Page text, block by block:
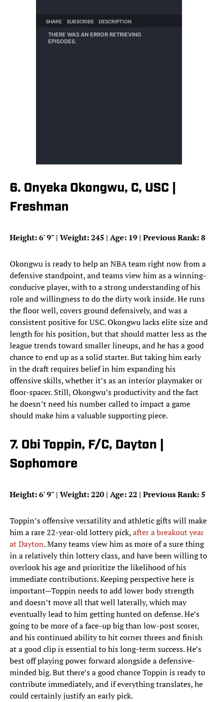
6. Onyeka Okongwu, C, USC |
Freshman
Height: 6'9" | Weight: 245 | Age: 19 | Previous Rank: 8
Okongwu is ready to help an NBA team right now from a
defensive standpoint, and teams view him as a winning-
conducive player, with to a strong understanding of his
role and willingness to do the dirty work inside. He runs
the floor well, covers ground defensively, and was a
consistent positive for USC. Okongwu lacks elite size and
length for his position, but that should matter less as the
league trends toward smaller lineups, and he has a good
chance to end up as a solid starter. But taking him early
in the draft requires belief in him expanding his
offensive skills, whether it’s as an interior playmaker or
floor-spacer. Still, Okongwu’s productivity and the fact
he doesn’t need his number called to impact a game
should make him a valuable supporting piece.
7. Obi Toppin, F/C, Dayton |
Sophomore
Height: 6'9" | Weight: 220 | Age: 22 | Previous Rank: 5
Toppin’s offensive versatility and athletic gifts will make
him a rare 22-year-old lottery pick,after a breakout year
at Dayton. Many teams view him as more of a sure thing
in a relatively thin lottery class, and have been willing to
overlook his age and prioritize the likelihood of his
immediate contributions. Keeping perspective here is
important—Toppin needs to add lower body strength
and doesn’t move all that well laterally, which may
eventually lead to him getting hunted on defense. He’s
going to be more of a face-up big than low-post scorer,
and his continued ability to hit corner threes and finish
at a good clip is essential to his long-term success. He’s
best off playing power forward alongside a defensive-
minded big. But there’s a good chance Toppin is ready to
contribute immediately, and if everything translates, he
could certainly justify an early pick.